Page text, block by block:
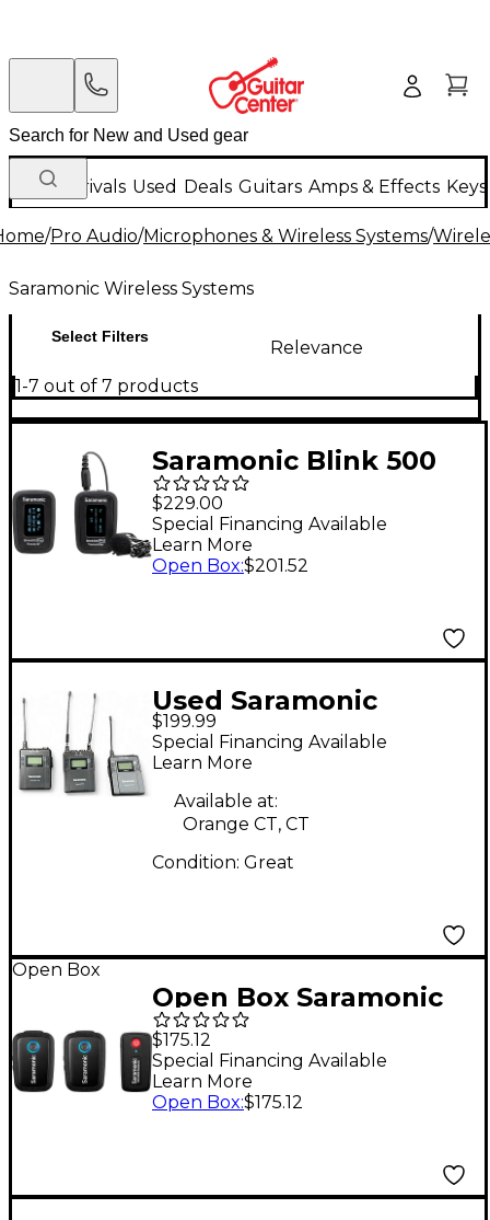
New Arrivals Used Deals Guitars Amps & Effects
/Pro Audio/Microphones & Wireless Systems/
Saramonic Wireless Systems
Select Filters
Relevance
1-7 out of 7 products
Saramonic Blink 500
PRO B1 Ultra-Compact
Wireless Clip-On
Microphone System
$229.00
Special Financing Available
Learn More
Open Box:$201.52
Used Saramonic
UwMic9 Lavalier
Wireless System
$199.99
Special Financing Available
Learn More
Available at:
Orange CT, CT
Condition: Great
Open Box
Open Box Saramonic
Blink 500 B2
Ultracompact
Wireless Clip-On
$175.12
Special Financing Available
Learn More
Open Box:$175.12